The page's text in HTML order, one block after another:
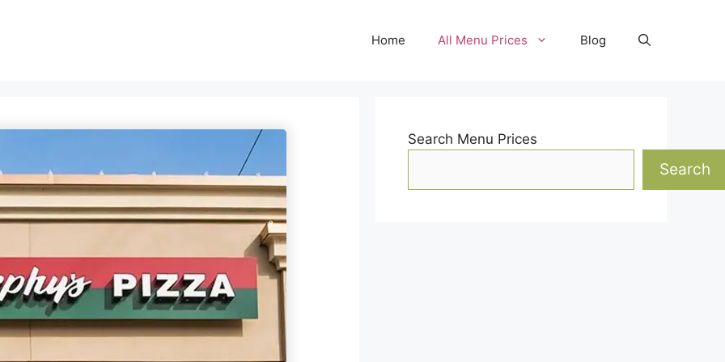
Home All Menu Prices Blog
Search Menu Prices
Search